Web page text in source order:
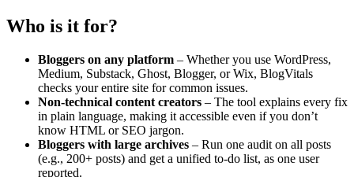
Who is it for?
Bloggers on any platform – Whether you use WordPress,
Medium, Substack, Ghost, Blogger, or Wix, BlogVitals
checks your entire site for common issues.
Non-technical content creators – The tool explains every fix
in plain language, making it accessible even if you don’t
know HTML or SEO jargon.
Bloggers with large archives – Run one audit on all posts
(e.g., 200+ posts) and get a unified to-do list, as one user
reported.